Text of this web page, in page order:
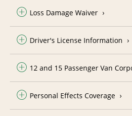
Loss Damage Waiver
Driver's License Information
12 and 15 Passenger Van
Personal Effects Coverage